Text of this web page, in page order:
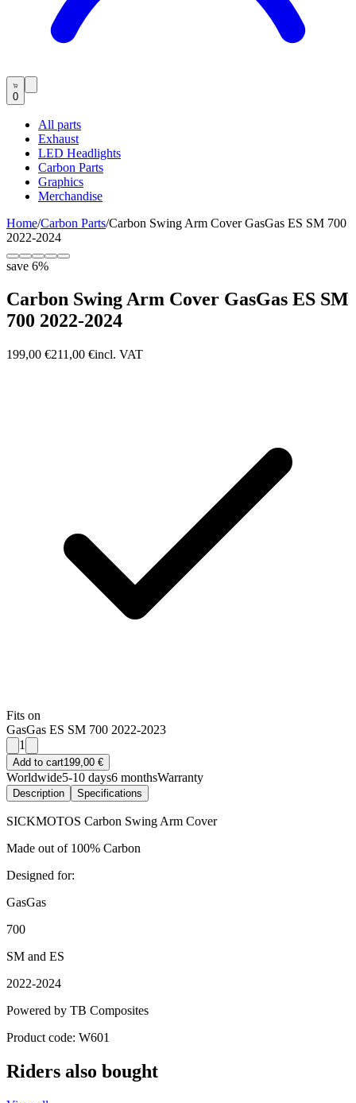
0
All parts
Exhaust
LED Headlights
Carbon Parts
Graphics
Merchandise
Home/Carbon Parts/Carbon Swing Arm Cover GasGas ES SM 700
2022-2024
save 6%
Carbon Swing Arm Cover GasGas ES SM
700 2022-2024
199,00 €211,00 €incl. VAT
Fits on
GasGas ES SM 700 2022-2023
1
Add to cart199,00 €
Worldwide5-10 days6 monthsWarranty
Description Specifications
SICKMOTOS Carbon Swing Arm Cover
Made out of 100% Carbon
Designed for:
GasGas
700
SM and ES
2022-2024
Powered by TB Composites
Product code: W601
Riders also bought